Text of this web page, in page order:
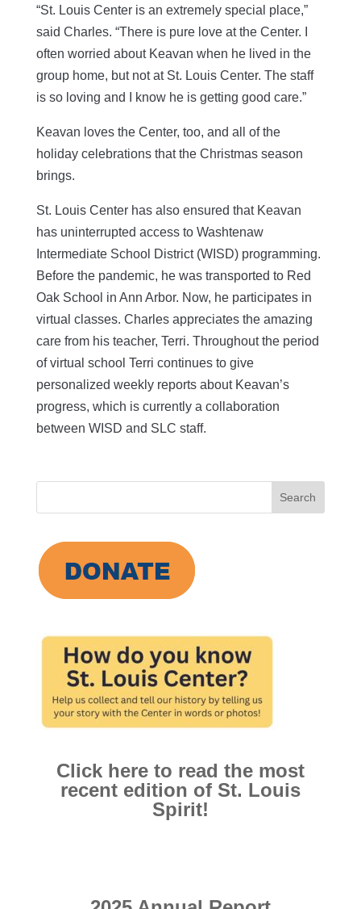
“St. Louis Center is an extremely special place,”
said Charles. “There is pure love at the Center. I
often worried about Keavan when he lived in the
group home, but not at St. Louis Center. The staff
is so loving and I know he is getting good care.”
Keavan loves the Center, too, and all of the
holiday celebrations that the Christmas season
brings.
St. Louis Center has also ensured that Keavan
has uninterrupted access to Washtenaw
Intermediate School District (WISD) programming.
Before the pandemic, he was transported to Red
Oak School in Ann Arbor. Now, he participates in
virtual classes. Charles appreciates the amazing
care from his teacher, Terri. Throughout the period
of virtual school Terri continues to give
personalized weekly reports about Keavan’s
progress, which is currently a collaboration
between WISD and SLC staff.
Search
Click here to read the most
recent edition of St. Louis
Spirit!